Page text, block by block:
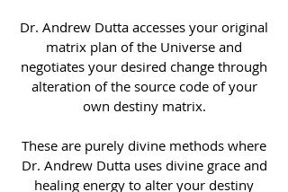
Dr. Andrew Dutta accesses your original
matrix plan of the Universe and
negotiates your desired change through
alteration of the source code of your
own destiny matrix.
These are purely divine methods where
Dr. Andrew Dutta uses divine grace and
healing energy to alter your destiny